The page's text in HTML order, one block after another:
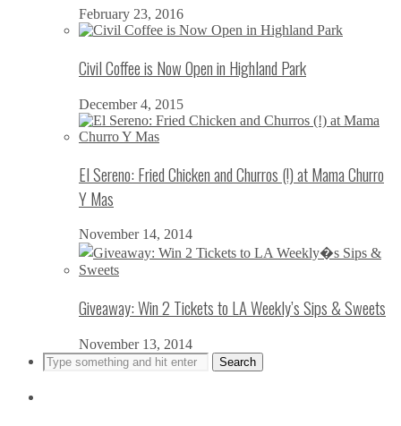
February 23, 2016
Civil Coffee is Now Open in Highland Park
December 4, 2015
El Sereno: Fried Chicken and Churros (!) at Mama Churro
Y Mas
November 14, 2014
Giveaway: Win 2 Tickets to LA Weekly’s Sips & Sweets
November 13, 2014